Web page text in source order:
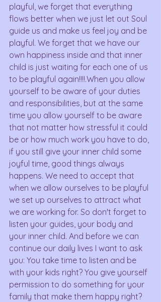
playful, we forget that everything
flows better when we just let out Soul
guide us and make us feel joy and be
playful. We forget that we have our
own happiness inside and that inner
child is just waiting for each one of us
to be playful again!!!!.When you allow
yourself to be aware of your duties
and responsibilities, but at the same
time you allow yourself to be aware
that not matter how stressful it could
be or how much work you have to do,
if you still give your inner child some
joyful time, good things always
happens. We need to accept that
when we allow ourselves to be playful
we set up ourselves to attract what
we are working for. So don't forget to
listen your guides, your body and
your inner child. And before we can
continue our daily lives I want to ask
you: You take time to listen and be
with your kids right? You give yourself
permission to do something for your
family that make them happy right?